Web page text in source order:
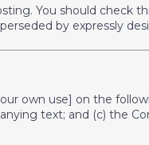
You should
by expressly
own use] on the
text; and (c) the